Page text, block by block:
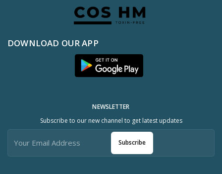
DOWNLOAD OUR APP
NEWSLETTER
Subscribe to our new channel to get latest updates
Subscribe